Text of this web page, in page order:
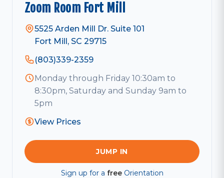
Zoom Room Fort Mill
5525 Arden Mill Dr. Suite 101
Fort Mill, SC 29715
(803)339-2359
Monday through Friday 10:30am to
8:30pm, Saturday and Sunday 9am to
5pm
View Prices
JUMP IN
Sign up for a freeOrientation